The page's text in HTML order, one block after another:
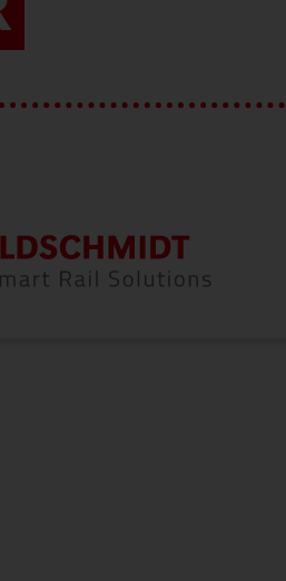
Us Vision & Values